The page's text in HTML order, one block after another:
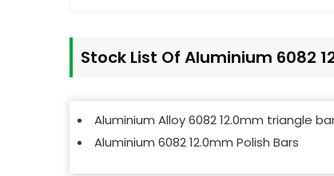
Stock List Of Aluminium 6082
Aluminium Alloy 6082 12.0mm triangle
Aluminium 6082 12.0mm Polish Bars